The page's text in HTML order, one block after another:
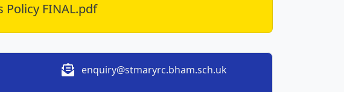
Policy FINAL.pdf
enquiry@stmaryrc.bham.sch.uk